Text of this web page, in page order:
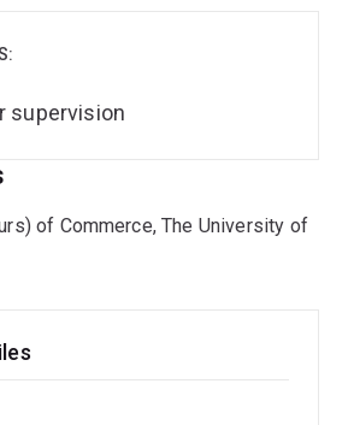
supervision
of Commerce, The University of